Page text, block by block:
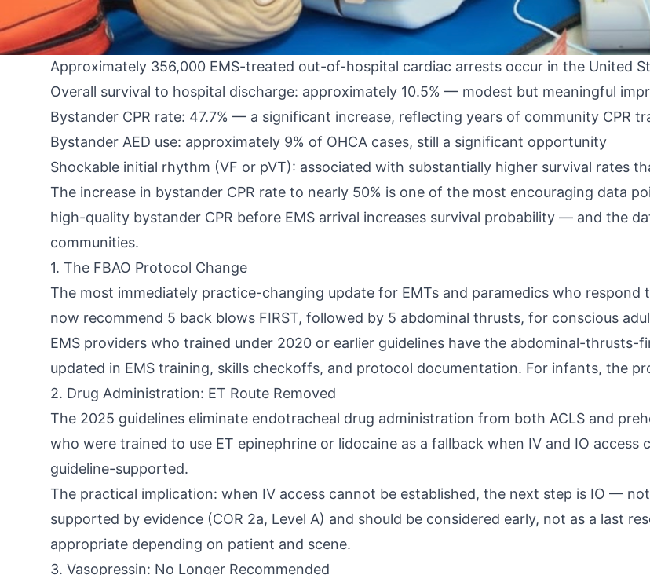
The 2025 OHCA Epidemiology: Where We Are
The 2025 AHA guidelines include updated epidemiological data that provides important
Approximately 356,000 EMS-treated out-of-hospital cardiac arrests occur in the United
Overall survival to hospital discharge: approximately 10.5% — modest but meaningful
Bystander CPR rate: 47.7% — a significant increase, reflecting years of community CPR
Bystander AED use: approximately 9% of OHCA cases, still a significant opportunity
Shockable initial rhythm (VF or pVT): associated with substantially higher survival rates
The increase in bystander CPR rate to nearly 50% is one of the most encouraging data
high-quality bystander CPR before EMS arrival increases survival probability — and the
communities.
1. The FBAO Protocol Change
The most immediately practice-changing update for EMTs and paramedics who respond
now recommend 5 back blows FIRST, followed by 5 abdominal thrusts, for conscious
EMS providers who trained under 2020 or earlier guidelines have the abdominal-thrusts-
updated in EMS training, skills checkoffs, and protocol documentation. For infants, the
2. Drug Administration: ET Route Removed
The 2025 guidelines eliminate endotracheal drug administration from both ACLS and
who were trained to use ET epinephrine or lidocaine as a fallback when IV and IO
guideline-supported.
The practical implication: when IV access cannot be established, the next step is IO —
supported by evidence (COR 2a, Level A) and should be considered early, not as a last
appropriate depending on patient and scene.
3. Vasopressin: No Longer Recommended